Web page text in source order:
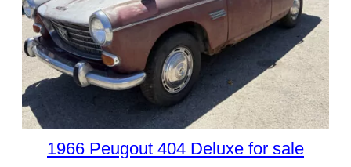
1966 Peugout 404 Deluxe for sale